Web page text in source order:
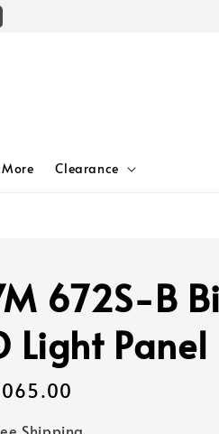
More Clearance
672S-B
Light Panel